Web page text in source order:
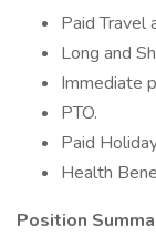
Paid Travel
Long and
Immediate
PTO.
Paid
Health
Position